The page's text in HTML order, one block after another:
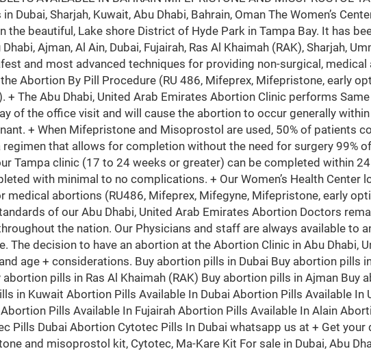
Dubai, Sharjah, Kuwait, Abu Dhabi, Bahrain, Oman The Women’s
beautiful, Lake shore District of Hyde Park in Tampa Bay. It has
Ajman, Al Ain, Dubai, Fujairah, Ras Al Khaimah (RAK), Sharjah,
and most advanced techniques for providing non-surgical,
Abortion By Pill Procedure (RU 486, Mifeprex, Mifepristone, early
The Abu Dhabi, United Arab Emirates Abortion Clinic performs
of the office visit and will cause the abortion to occur generally
+ When Mifepristone and Misoprostol are used, 50% of patients
regimen that allows for completion without the need for surgery 99%
Tampa clinic (17 to 24 weeks or greater) can be completed within
with minimal to no complications. + Our Women’s Health Center
abortions (RU486, Mifeprex, Mifegyne, Mifepristone, early
of our Abu Dhabi, United Arab Emirates Abortion Doctors
the nation. Our Physicians and staff are always available to
decision to have an abortion at the Abortion Clinic in Abu Dhabi,
age + considerations. Buy abortion pills in Dubai Buy abortion pills
pills in Ras Al Khaimah (RAK) Buy abortion pills in Ajman Buy
in Kuwait Abortion Pills Available In Dubai Abortion Pills Available In
Pills Available In Fujairah Abortion Pills Available In Alain
Pills Dubai Abortion Cytotec Pills In Dubai whatsapp us at + Get
and misoprostol kit, Cytotec, Ma-Kare Kit For sale in Dubai, Abu